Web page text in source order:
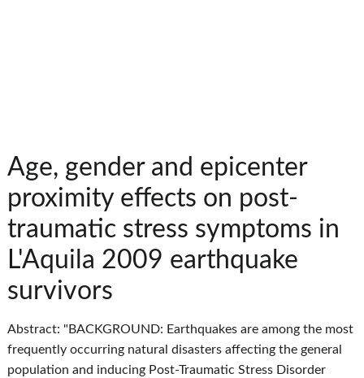
Age, gender and epicenter
proximity effects on post-
traumatic stress symptoms in
L'Aquila 2009 earthquake
survivors
Abstract: "BACKGROUND: Earthquakes are among the most
frequently occurring natural disasters affecting the general
population and inducing Post-Traumatic Stress Disorder